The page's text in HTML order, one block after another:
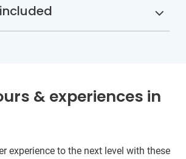
& experiences in
experience to the next level with these